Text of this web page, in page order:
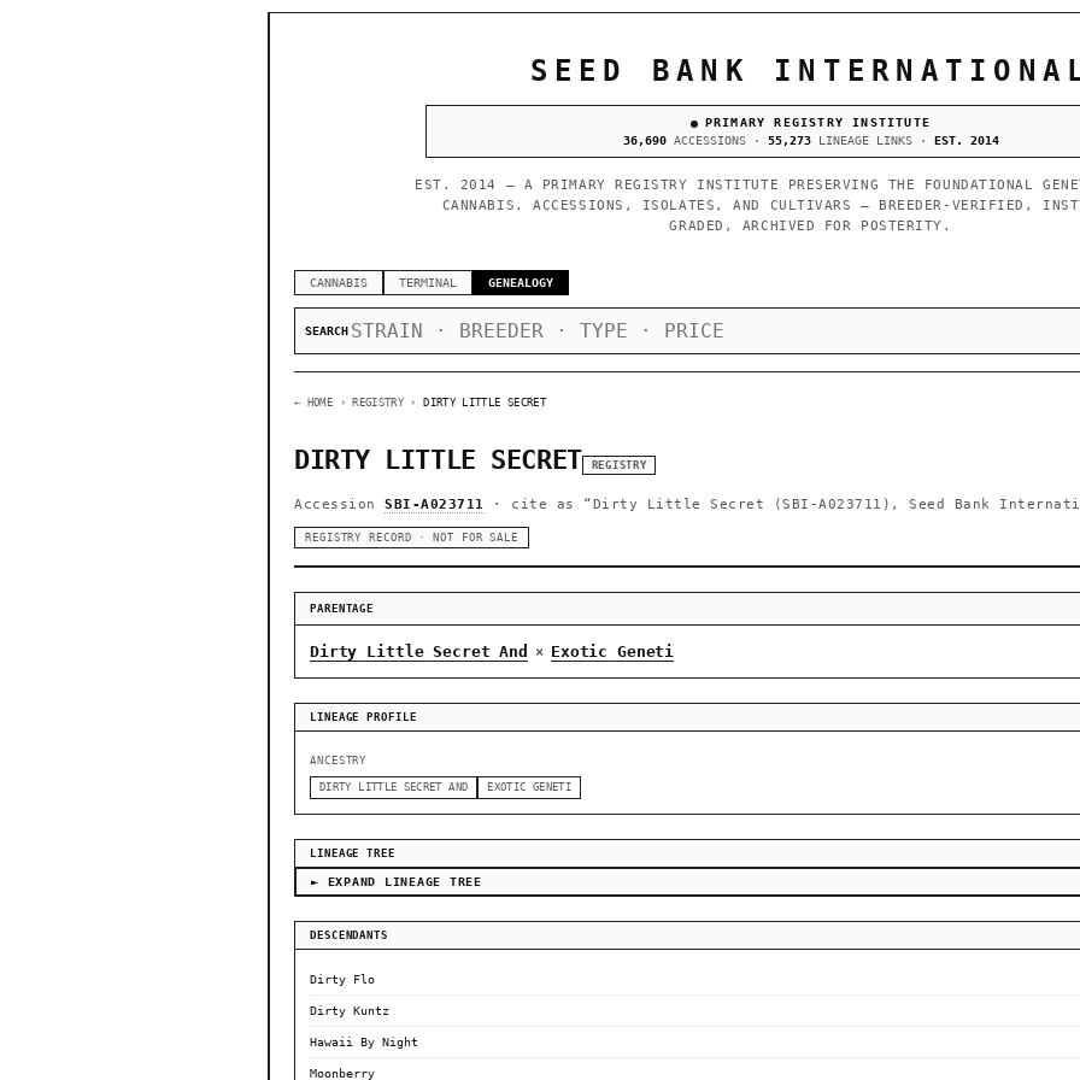
SEED BANK
PRIMARY REGISTRY INSTITUTE
36,690ACCESSIONS · 55,273LINEAGE LINKS · EST. 2014
EST. 2014 — A PRIMARY REGISTRY INSTITUTE PRESERVING THE FOUNDATIONAL
CANNABIS. ACCESSIONS, ISOLATES, AND CULTIVARS — BREEDER-VERIFIED,
GRADED, ARCHIVED FOR POSTERITY.
CANNABIS TERMINAL GENEALOGY
SEARCH
← HOME › REGISTRY › DIRTY LITTLE SECRET
DIRTY LITTLE SECRET REGISTRY
Accession SBI-A023711 · cite as “Dirty Little Secret (SBI-A023711), Seed Bank
REGISTRY RECORD · NOT FOR SALE
PARENTAGE
Dirty Little Secret And × Exotic Geneti
LINEAGE PROFILE
ANCESTRY
DIRTY LITTLE SECRET AND EXOTIC GENETI
LINEAGE TREE
► EXPAND LINEAGE TREE
DESCENDANTS
Dirty Flo
Dirty Kuntz
Hawaii By Night
Moonberry